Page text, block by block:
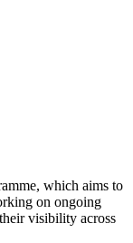
which aims to
on ongoing
visibility across